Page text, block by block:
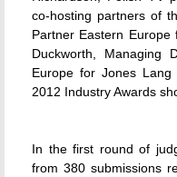
co-hosting partners of
Partner Eastern
Duckworth, Managing
Europe for Jones Lang
2012 Industry Awards
In the first round of
from 380 submissions